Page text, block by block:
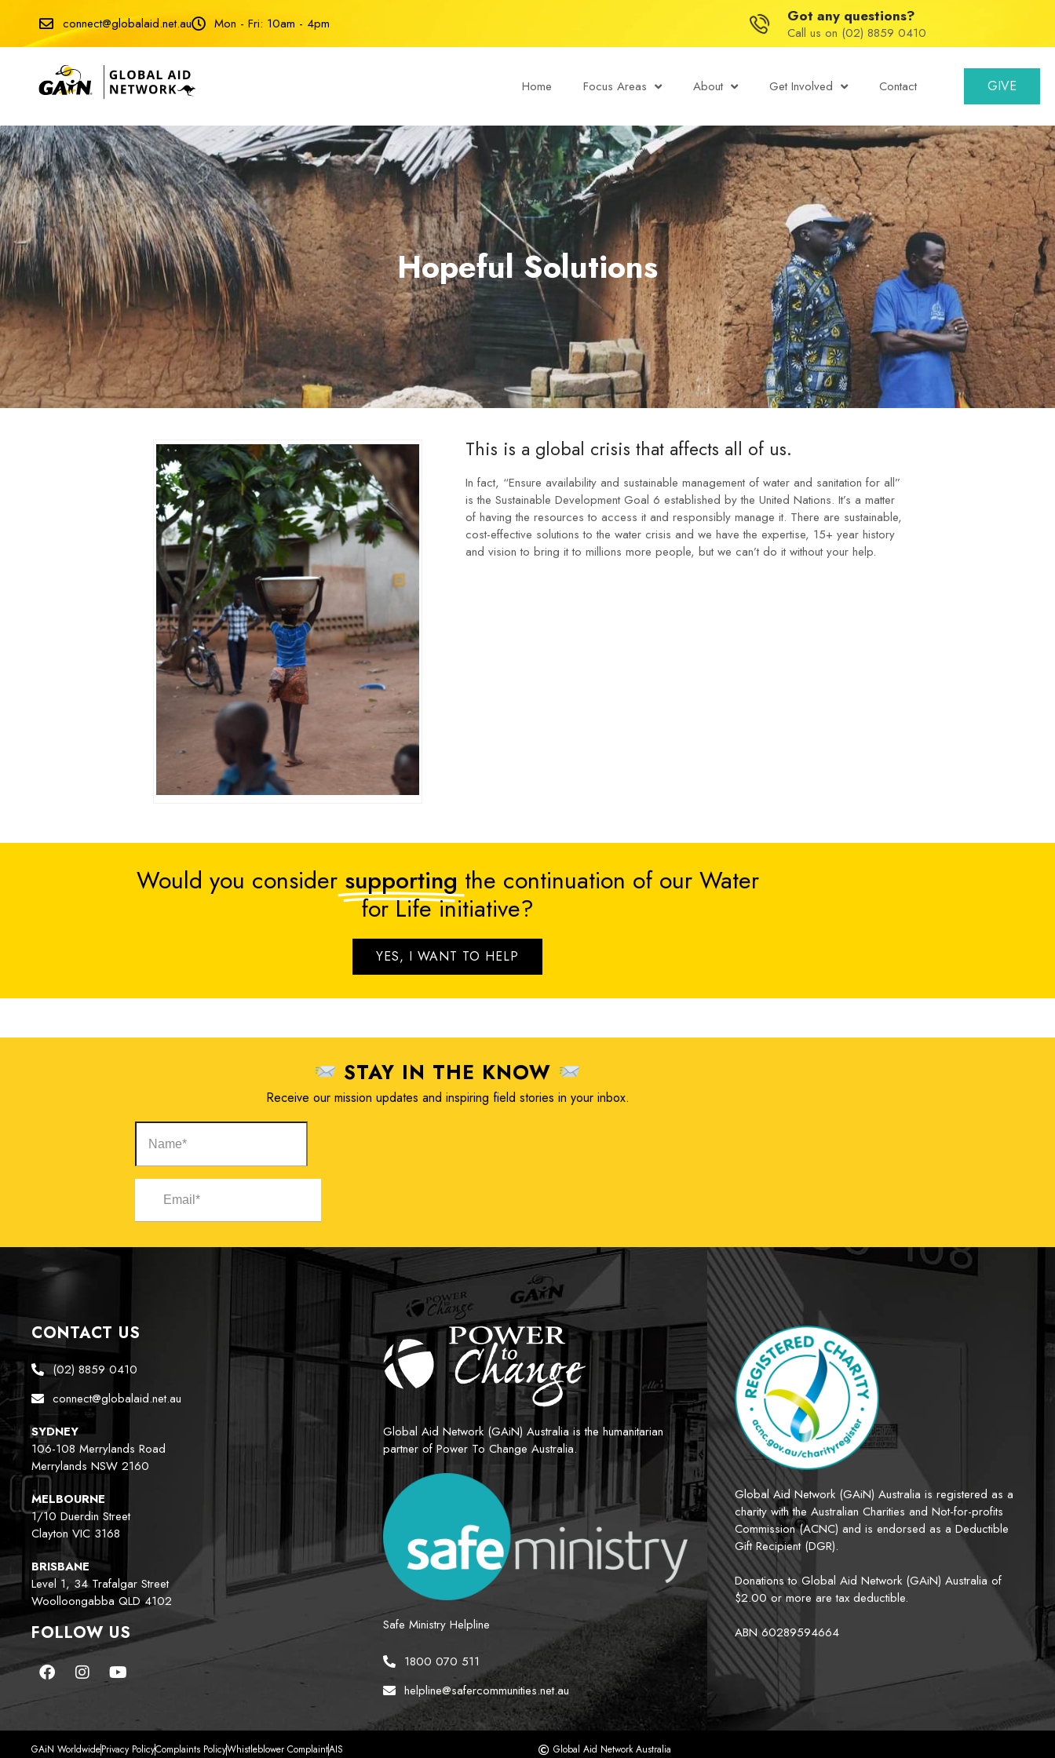
connect@globalaid.net.au Mon - Fri: 10am - 4pm Got any questions?
Call us on (02) 8859 0410
Home Focus Areas About Get Involved Contact GIVE
Hopeful Solutions
This is a global crisis that affects all of us.
In fact, “Ensure availability and sustainable management of water and sanitation for all”
is the Sustainable Development Goal 6 established by the United Nations. It’s a matter
of having the resources to access it and responsibly manage it. There are sustainable,
cost-effective solutions to the water crisis and we have the expertise, 15+ year history
and vision to bring it to millions more people, but we can’t do it without your help.
Would you consider supporting the continuation of our Water
for Life initiative?
YES, I WANT TO HELP
STAY IN THE KNOW
Receive our mission updates and inspiring field stories in your inbox.
CONTACT US
(02) 8859 0410
connect@globalaid.net.au
SYDNEY
106-108 Merrylands Road
Merrylands NSW 2160
MELBOURNE
1/10 Duerdin Street
Clayton VIC 3168
BRISBANE
Level 1, 34 Trafalgar Street
Woolloongabba QLD 4102
FOLLOW US
Global Aid Network (GAiN) Australia is the humanitarian
partner of Power To Change Australia.
Safe Ministry Helpline
1800 070 511
helpline@safercommunities.net.au
Global Aid Network (GAiN) Australia is registered as a
charity with the Australian Charities and Not-for-profits
Commission (ACNC) and is endorsed as a Deductible
Gift Recipient (DGR).
Donations to Global Aid Network (GAiN) Australia of
$2.00 or more are tax deductible.
ABN 60289594664
GAiN WorldwidePrivacy PolicyComplaints PolicyWhistleblower ComplaintAIS Global Aid Network Australia